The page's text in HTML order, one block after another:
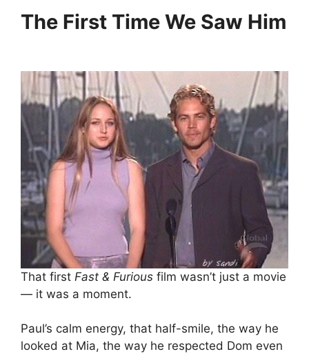
The First Time We Saw Him
That first Fast & Furious film wasn’t just a movie
— it was a moment.
Paul’s calm energy, that half-smile, the way he
looked at Mia, the way he respected Dom even